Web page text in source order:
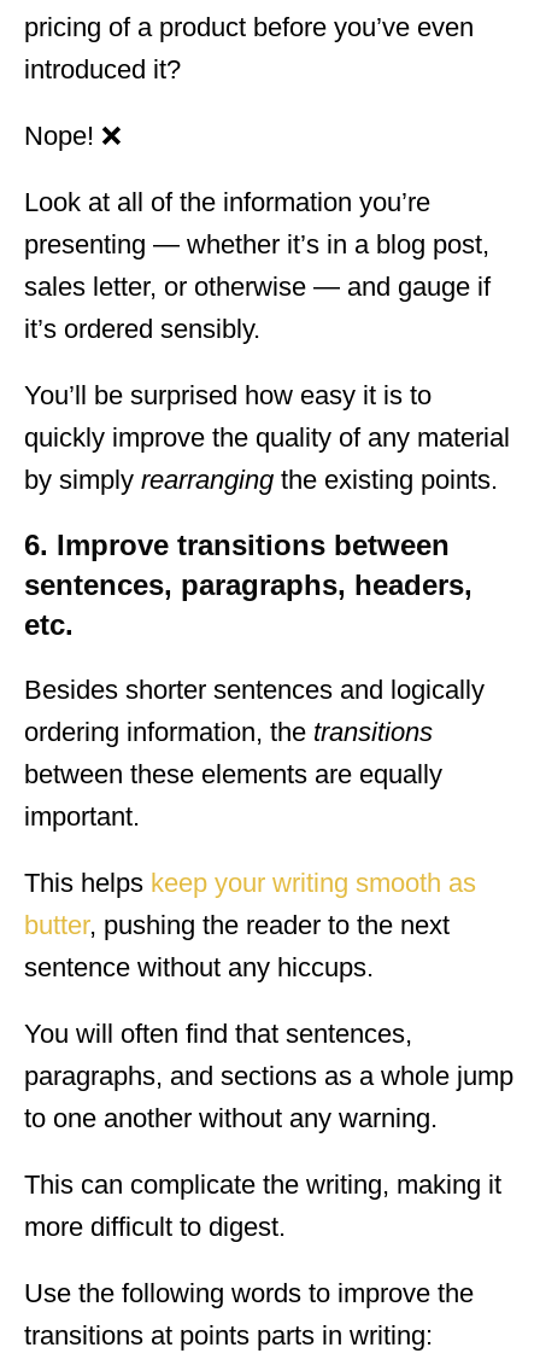
pricing of a product before you’ve even
introduced it?
Nope! ❌
Look at all of the information you’re
presenting — whether it’s in a blog post,
sales letter, or otherwise — and gauge if
it’s ordered sensibly.
You’ll be surprised how easy it is to
quickly improve the quality of any material
by simply rearranging the existing points.
6. Improve transitions between
sentences, paragraphs, headers,
etc.
Besides shorter sentences and logically
ordering information, the transitions
between these elements are equally
important.
This helps keep your writing smooth as
butter, pushing the reader to the next
sentence without any hiccups.
You will often find that sentences,
paragraphs, and sections as a whole jump
to one another without any warning.
This can complicate the writing, making it
more difficult to digest.
Use the following words to improve the
transitions at points parts in writing: